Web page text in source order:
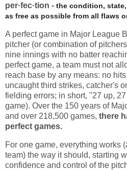
per·fec·tion - the condition,
as free as possible from all flaws
A perfect game in Major League
pitcher (or combination of
nine innings with no batter
perfect game, a team must not
reach base by any means: no
uncaught third strikes, catcher's
fielding errors; in short, "27 up,
game). Over the 150 years of
and over 218,500 games, there
perfect games.
For one game, everything works
team) the way it should, starting
confidence and control of the